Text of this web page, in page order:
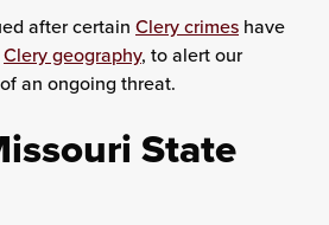
after certain Clery crimes have
Clery geography, to alert our
an ongoing threat.
State